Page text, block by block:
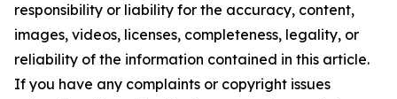
responsibility or liability for the accuracy, content,
images, videos, licenses, completeness, legality, or
reliability of the information contained in this article.
If you have any complaints or copyright issues